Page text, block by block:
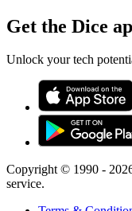
Get the Dice
Unlock your tech
Copyright © 1990 -
service.